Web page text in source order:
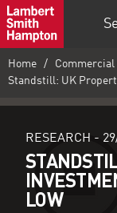
Home
Standstill: UK
RESEARCH -
LOW